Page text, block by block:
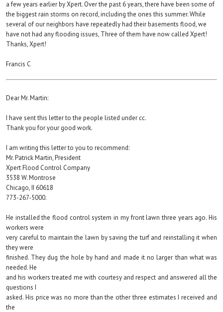
a few years earlier by Xpert. Over the past 6 years, there have been some of
the biggest rain storms on record, including the ones this summer. While
several of our neighbors have repeatedly had their basements flood, we
have not had any flooding issues, Three of them have now called Xpert!
Thanks, Xpert!
Francis C
Dear Mr. Martin:
I have sent this letter to the people listed under cc.
Thank you for your good work.
I am writing this letter to you to recommend:
Mr. Patrick Martin, President
Xpert Flood Control Company
3538 W. Montrose
Chicago, II 60618
773-267-5000.
He installed the flood control system in my front lawn three years ago. His
workers were
very careful to maintain the lawn by saving the turf and reinstalling it when
they were
finished. They dug the hole by hand and made it no larger than what was
needed. He
and his workers treated me with courtesy and respect and answered all the
questions I
asked. His price was no more than the other three estimates I received and
the